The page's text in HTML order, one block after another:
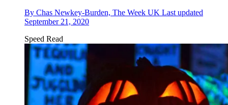
By Chas Newkey-Burden, The Week UK Last updated
September 21, 2020
Speed Read